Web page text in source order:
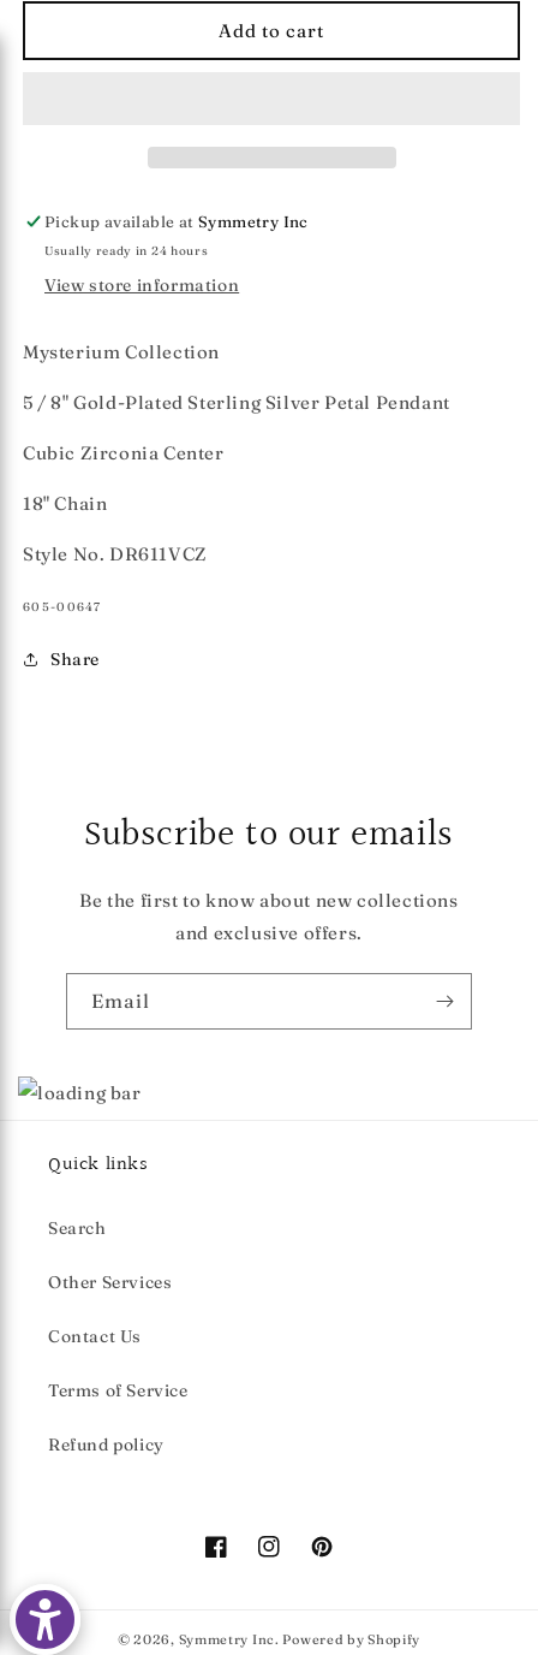
Collection
Mysterium
Collection
Add to cart
Pickup available atSymmetry Inc
Usually ready in 24 hours
View store information
Mysterium Collection
5 / 8" Gold-Plated Sterling Silver Petal Pendant
Cubic Zirconia Center
18" Chain
Style No. DR611VCZ
SKU:
605-00647
Share
Subscribe to our emails
Be the first to know about new collections
and exclusive offers.
Email
Quick links
Search
Other Services
Contact Us
Terms of Service
Refund policy
FacebookInstagramPinterest
© 2026, Symmetry Inc. Powered by Shopify